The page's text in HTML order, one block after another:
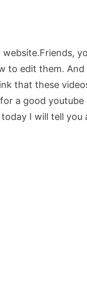
to edit them.
that these
a good
I will tell you